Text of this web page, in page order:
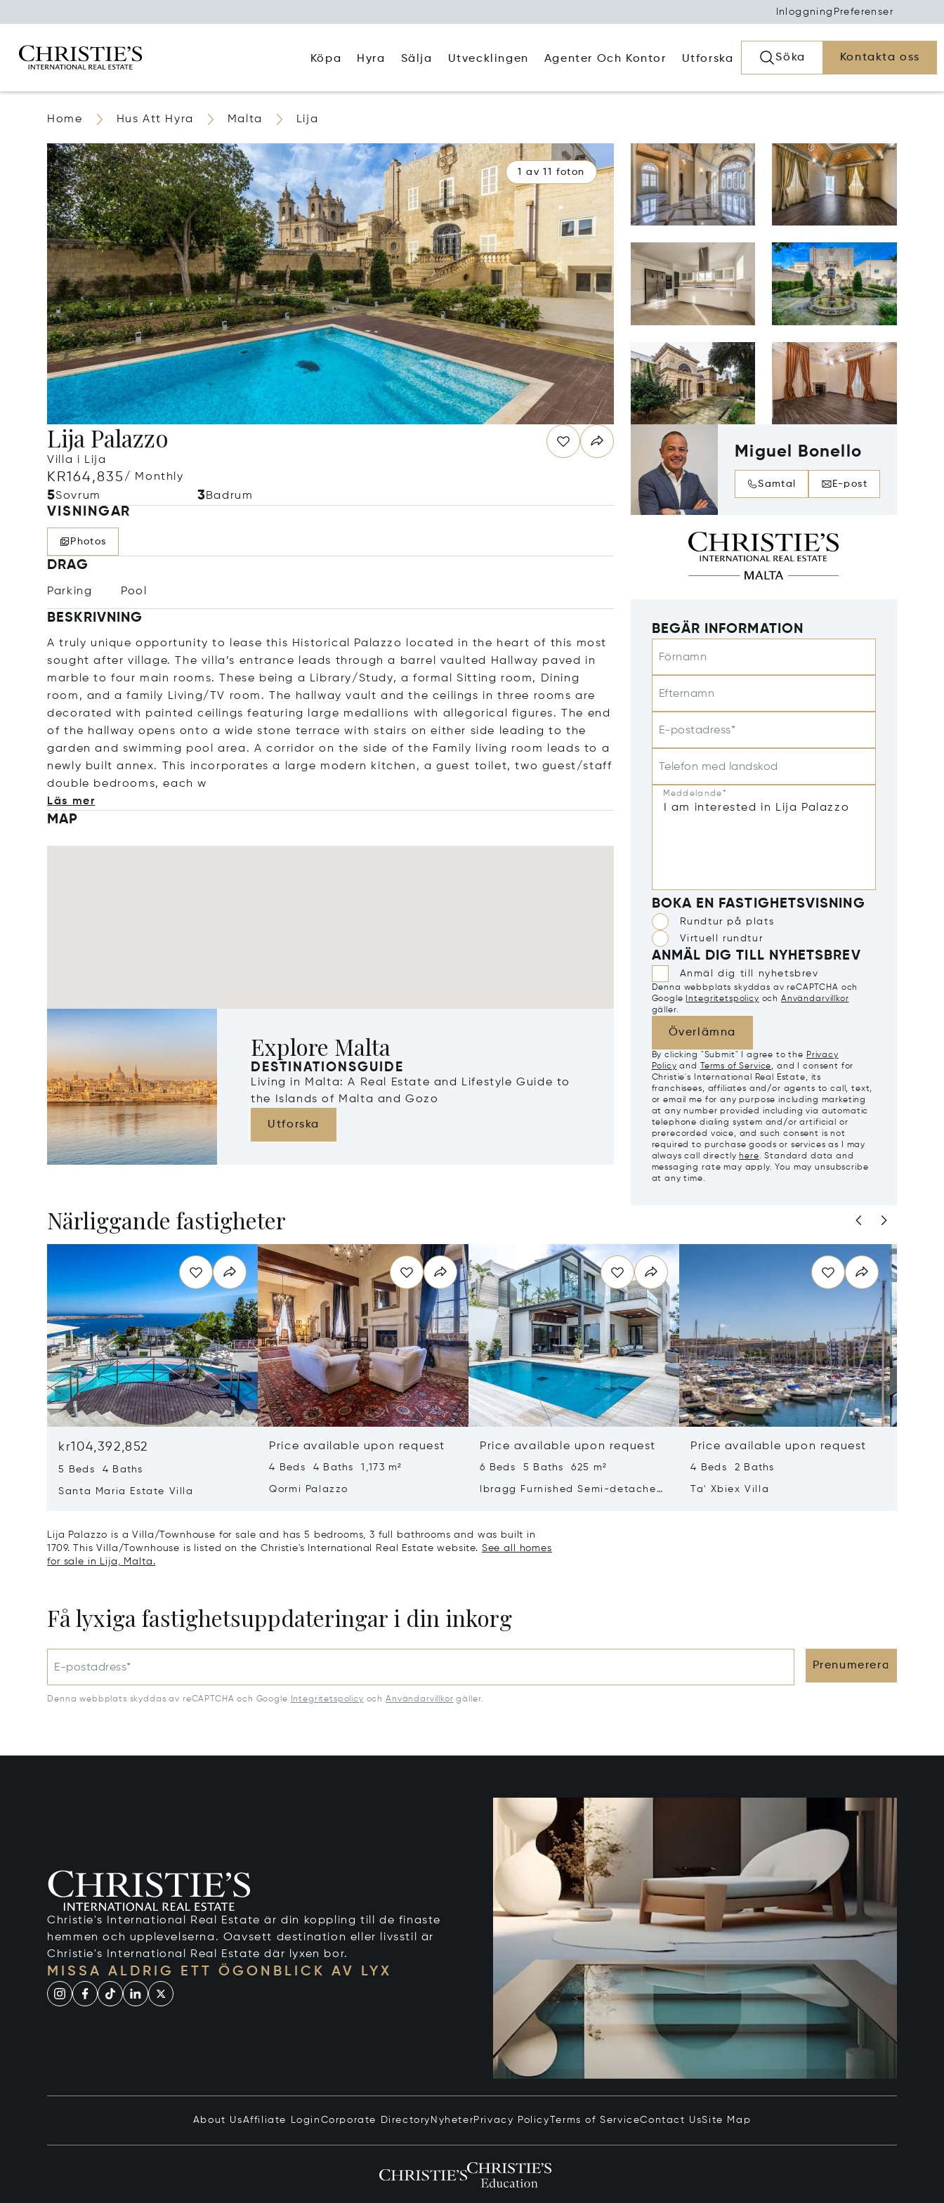
Inloggning Preferenser
Köpa Hyra Sälja Utvecklingen Agenter Och Kontor Utforska Söka Kontakta oss
Home Hus Att Hyra Malta Lija
1 av 11 foton
Lija Palazzo
Villa i Lija
KR164,835/ Monthly
5Sovrum 3Badrum
VISNINGAR
Photos
DRAG
Parking Pool
BESKRIVNING
A truly unique opportunity to lease this Historical Palazzo located in the heart of this most
sought after village. The villa’s entrance leads through a barrel vaulted Hallway paved in
marble to four main rooms. These being a Library/Study, a formal Sitting room, Dining
room, and a family Living/TV room. The hallway vault and the ceilings in three rooms are
decorated with painted ceilings featuring large medallions with allegorical figures. The end
of the hallway opens onto a wide stone terrace with stairs on either side leading to the
garden and swimming pool area. A corridor on the side of the Family living room leads to a
newly built annex. This incorporates a large modern kitchen, a guest toilet, two guest/staff
double bedrooms, each w
Läs mer
MAP
Explore Malta
DESTINATIONSGUIDE
Living in Malta: A Real Estate and Lifestyle Guide to
the Islands of Malta and Gozo
Utforska
Miguel Bonello
Samtal E-post
BEGÄR INFORMATION
Förnamn
Efternamn
E-postadress*
Telefon med landskod
Meddelande*
BOKA EN FASTIGHETSVISNING
Rundtur på plats
Virtuell rundtur
ANMÄL DIG TILL NYHETSBREV
Anmäl dig till nyhetsbrev
Denna webbplats skyddas av reCAPTCHA och
Google
Integritetspolicy och Användarvillkor
gäller.
Överlämna
By clicking "Submit" I agree to the Privacy
Policy and Terms of Service, and I consent for
Christie's International Real Estate, its
franchisees, affiliates and/or agents to call, text,
or email me for any purpose including marketing
at any number provided including via automatic
telephone dialing system and/or artificial or
prerecorded voice, and such consent is not
required to purchase goods or services as I may
always call directly here. Standard data and
messaging rate may apply. You may unsubscribe
at any time.
Närliggande fastigheter
kr104,392,852
5 Beds 4 Baths
Santa Maria Estate Villa
Price available upon request
4 Beds 4 Baths 1,173 m²
Qormi Palazzo
Price available upon request
6 Beds 5 Baths 625 m²
Ibragg Furnished Semi-detached
Price available upon request
4 Beds 2 Baths
Ta' Xbiex Villa
Lija Palazzo is a Villa/Townhouse for sale and has 5 bedrooms, 3 full bathrooms and was built in
1709. This Villa/Townhouse is listed on the Christie's International Real Estate website. See all homes
for sale in Lija, Malta.
Få lyxiga fastighetsuppdateringar i din inkorg
E-postadress* Prenumerera
Denna webbplats skyddas av reCAPTCHA och Google Integritetspolicy ochAnvändarvillkor gäller.
Christie's International Real Estate är din koppling till de finaste
hemmen och upplevelserna. Oavsett destination eller livsstil är
Christie's International Real Estate där lyxen bor.
MISSA ALDRIG ETT ÖGONBLICK AV LYX
About UsAffiliate Login Corporate Directory NyheterPrivacy Policy Terms of ServiceContact UsSite Map